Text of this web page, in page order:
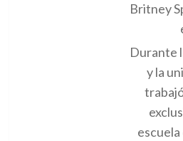
Britney
Durante
y la
escuela